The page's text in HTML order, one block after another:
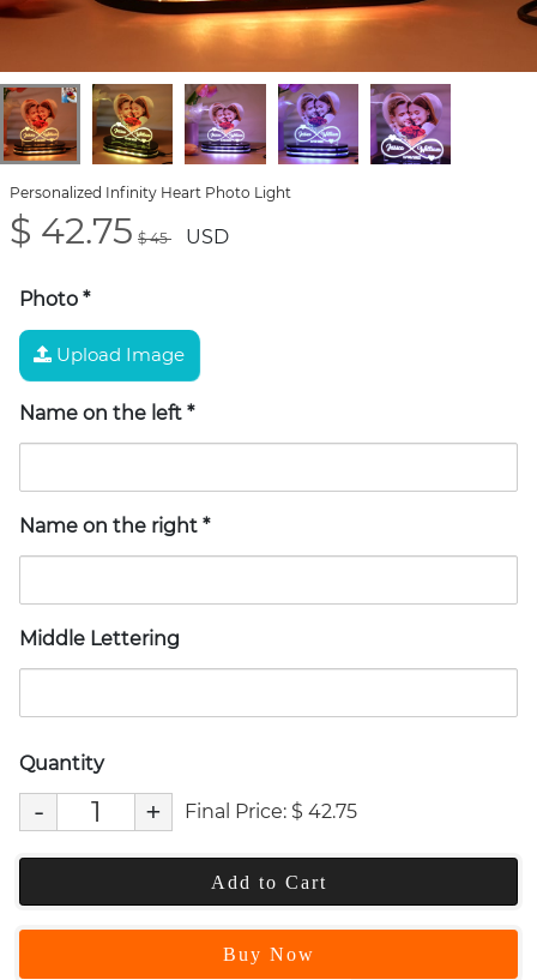
Personalized Infinity Heart Photo Light
$ 42.75 $ 45 USD
Photo *
Upload Image
Name on the left *
Name on the right *
Middle Lettering
Quantity
- + Final Price: $ 42.75
Add to Cart
Buy Now